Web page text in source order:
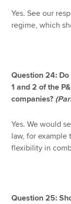
Yes. See our
regime, which
Question 24:
1 and 2 of the
companies?
Yes. We would
law, for example
flexibility in
Question 25: